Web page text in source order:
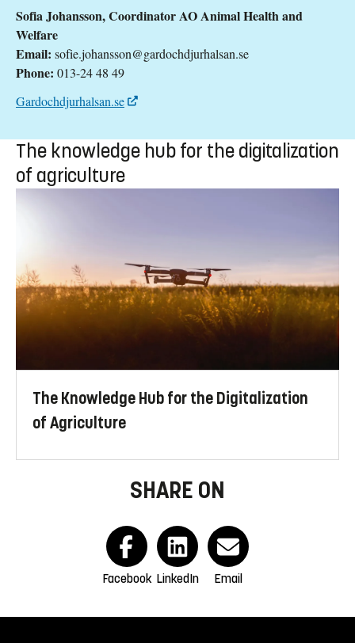
Sofia Johansson, Coordinator AO Animal Health and
Welfare
Email: sofie.johansson@gardochdjurhalsan.se
Phone: 013-24 48 49
Gardochdjurhalsan.se
The knowledge hub for the digitalization
of agriculture
The Knowledge Hub for the Digitalization
of Agriculture
SHARE ON
Facebook LinkedIn Email